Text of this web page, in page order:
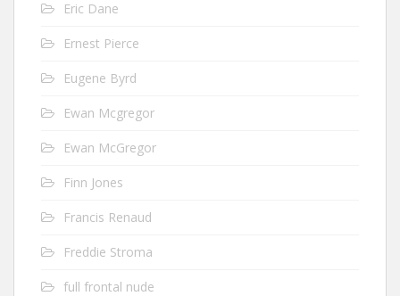
Eric Dane
Ernest Pierce
Eugene Byrd
Ewan Mcgregor
Ewan McGregor
Finn Jones
Francis Renaud
Freddie Stroma
full frontal nude